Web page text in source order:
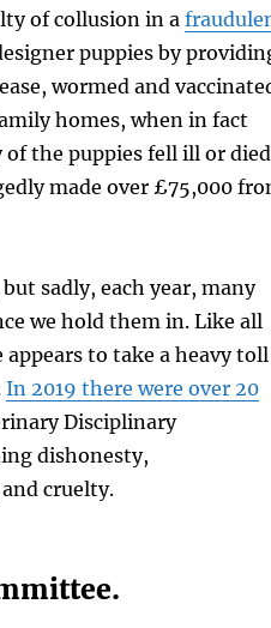
of collusion in a
puppies by
wormed and
homes, when in fact
the puppies fell ill or died
made over £75,000
sadly, each year, many
we hold them in. Like all
to take a heavy toll
In 2019 there were over 20
Disciplinary
dishonesty,
cruelty.